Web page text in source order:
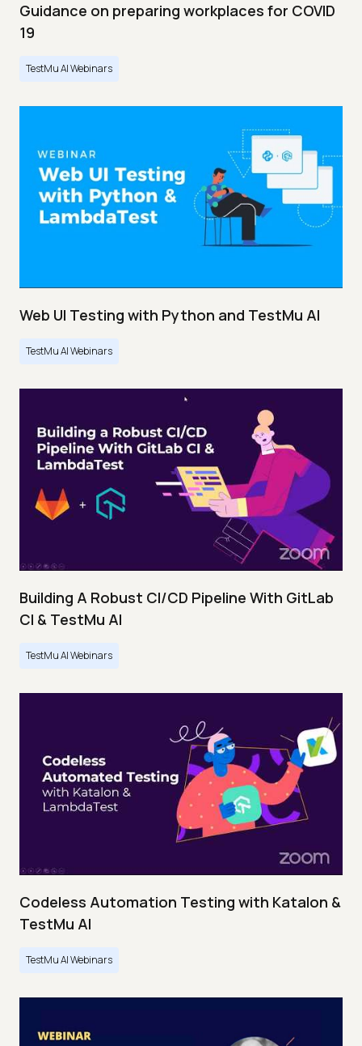
Guidance on preparing workplaces for COVID
19
TestMu AI Webinars
Web UI Testing with Python and TestMu AI
TestMu AI Webinars
Building A Robust CI/CD Pipeline With GitLab
CI & TestMu AI
TestMu AI Webinars
Codeless Automation Testing with Katalon &
TestMu AI
TestMu AI Webinars